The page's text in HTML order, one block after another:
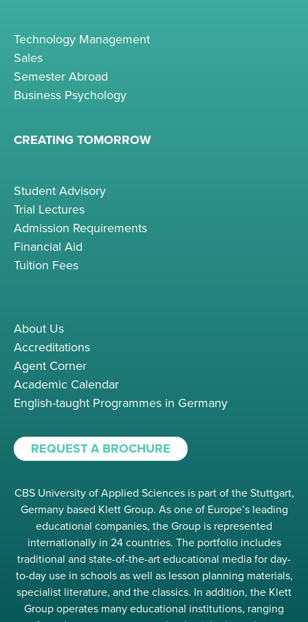
Technology Management
Sales
Semester Abroad
Business Psychology
CREATING TOMORROW
Student Advisory
Trial Lectures
Admission Requirements
Financial Aid
Tuition Fees
About Us
Accreditations
Agent Corner
Academic Calendar
English-taught Programmes in Germany
REQUEST A BROCHURE
CBS University of Applied Sciences is part of the Stuttgart,
Germany based Klett Group. As one of Europe’s leading
educational companies, the Group is represented
internationally in 24 countries. The portfolio includes
traditional and state-of-the-art educational media for day-
to-day use in schools as well as lesson planning materials,
specialist literature, and the classics. In addition, the Klett
Group operates many educational institutions, ranging